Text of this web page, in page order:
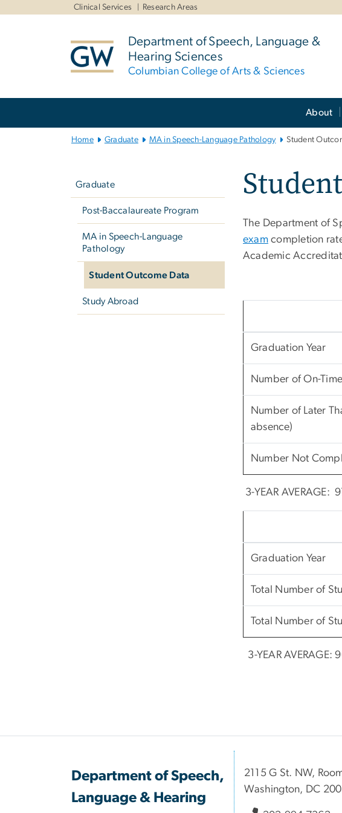
Clinical Services Research Areas
Department of Speech, Language &
Hearing Sciences
Columbian College of Arts & Sciences
About
Home Graduate MA in Speech-Language Pathology Student
Graduate
Post-Baccalaureate Program
MA in Speech-Language
Pathology
Student Outcome Data
Study Abroad
The Department of
exam completion
Academic
Graduation Year
Number of On-
Number of Later
absence)
Number Not
3-YEAR AVERAGE:
Graduation Year
Total Number of
Total Number of
3-YEAR AVERAGE:
Department of Speech,
Language & Hearing
2115 G St. NW,
Washington, DC